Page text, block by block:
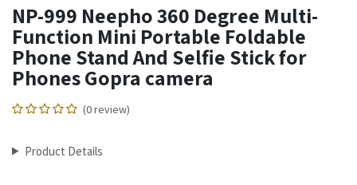
NP-999 Neepho 360 Degree Multi-
Function Mini Portable Foldable
Phone Stand And Selfie Stick for
Phones Gopra camera
(0 review)
Product Details